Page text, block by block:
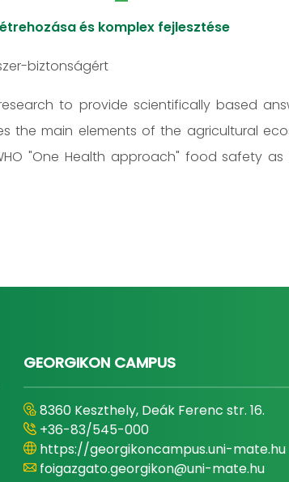
és komplex fejlesztése
biztonságért
to provide scientifically based
the main elements of the agricultural
"One Health approach" food safety
GEORGIKON CAMPUS
8360 Keszthely, Deák Ferenc str. 16.
+36-83/545-000
https://georgikoncampus.uni-mate.hu
foigazgato.georgikon@uni-mate.hu